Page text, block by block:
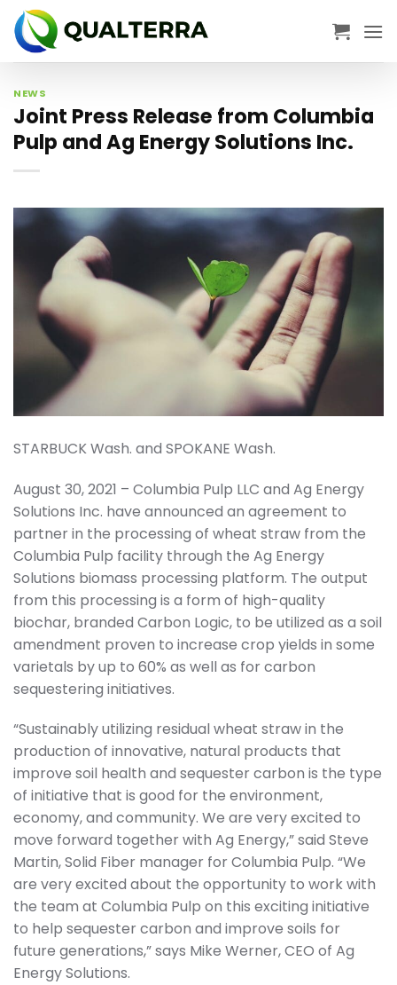
Skip
content
NEWS
Joint Press Release from Columbia
Pulp and Ag Energy Solutions Inc.
STARBUCK Wash. and SPOKANE Wash.
August 30, 2021 – Columbia Pulp LLC and Ag Energy
Solutions Inc. have announced an agreement to
partner in the processing of wheat straw from the
Columbia Pulp facility through the Ag Energy
Solutions biomass processing platform. The output
from this processing is a form of high-quality
biochar, branded Carbon Logic, to be utilized as a soil
amendment proven to increase crop yields in some
varietals by up to 60% as well as for carbon
sequestering initiatives.
“Sustainably utilizing residual wheat straw in the
production of innovative, natural products that
improve soil health and sequester carbon is the type
of initiative that is good for the environment,
economy, and community. We are very excited to
move forward together with Ag Energy,” said Steve
Martin, Solid Fiber manager for Columbia Pulp. “We
are very excited about the opportunity to work with
the team at Columbia Pulp on this exciting initiative
to help sequester carbon and improve soils for
future generations,” says Mike Werner, CEO of Ag
Energy Solutions.